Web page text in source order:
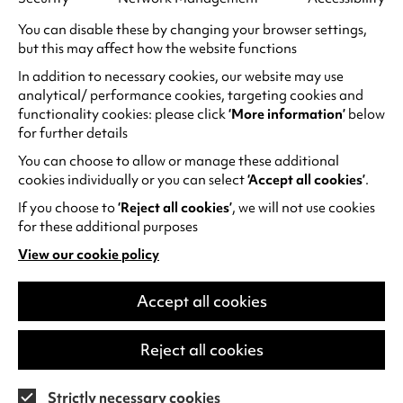
Need to know
Tickets:
Peak Screenings (after 6pm) £11.
Concessions £9.50.
Off-Peak Screenings (before 6pm) £10.50.
Under 26s £7.50 all screenings.
Wednesday matinees (before 4pm) £7.50.
Relaxed Screenings: £5
Summer Saver for Under 18s
As part of the Great British Summer Savings
enjoy a discount rate of £6.75 on Under 18s
tickets for screenings between Thu 25 Jun and
You can disable these by changing your browser settings,
but this may affect how the website functions
In addition to necessary cookies, our website may use
analytical/ performance cookies, targeting cookies and
functionality cookies: please click‘More information’ below
for further details
You can choose to allow or manage these additional
cookies individually or you can select‘Accept all cookies’.
If you choose to‘Reject all cookies’, we will not use cookies
for these additional purposes
View our cookie policy
(opens
in
new
Accept all cookies
Reject all cookies
Strictly necessary cookies